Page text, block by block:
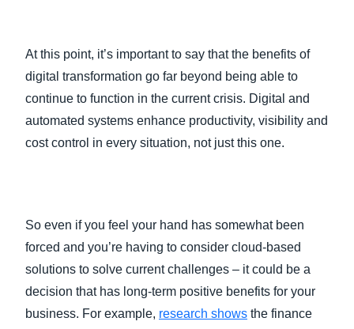
At this point, it’s important to say that the benefits of
digital transformation go far beyond being able to
continue to function in the current crisis. Digital and
automated systems enhance productivity, visibility and
cost control in every situation, not just this one.
So even if you feel your hand has somewhat been
forced and you’re having to consider cloud-based
solutions to solve current challenges – it could be a
decision that has long-term positive benefits for your
business. For example, research shows the finance